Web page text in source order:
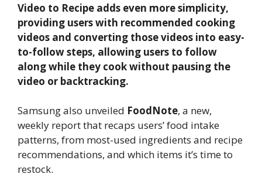
Video to Recipe adds even more simplicity,
providing users with recommended cooking
videos and converting those videos into easy-
to-follow steps, allowing users to follow
along while they cook without pausing the
video or backtracking.
Samsung also unveiled FoodNote, a new,
weekly report that recaps users’ food intake
patterns, from most-used ingredients and recipe
recommendations, and which items it’s time to
restock.